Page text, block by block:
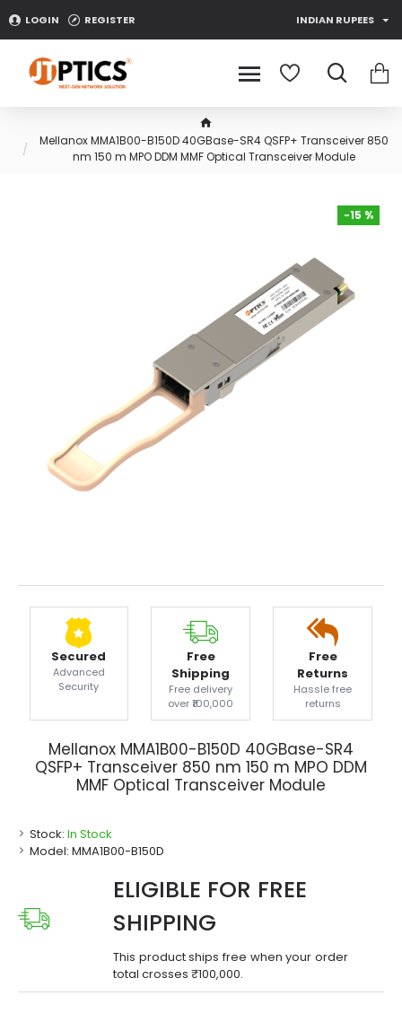
LOGIN REGISTER INDIAN RUPEES
Mellanox MMA1B00-B150D 40GBase-SR4 QSFP+ Transceiver 850
nm 150 m MPO DDM MMF Optical Transceiver Module
-15 %
Secured
Advanced
Security
Free
Shipping
Free delivery
over ₹100,000
Free
Returns
Hassle free
returns
Mellanox MMA1B00-B150D 40GBase-SR4
QSFP+ Transceiver 850 nm 150 m MPO DDM
MMF Optical Transceiver Module
Stock: In Stock
Model: MMA1B00-B150D
ELIGIBLE FOR FREE
SHIPPING
This product ships free when your order
total crosses ₹100,000.